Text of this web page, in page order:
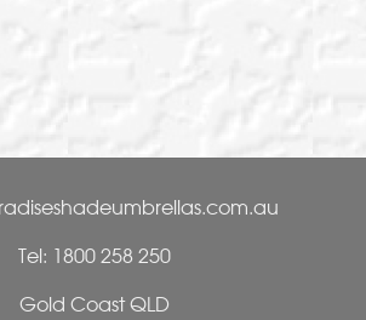
Tel: 1800 258 250
Gold Coast QLD